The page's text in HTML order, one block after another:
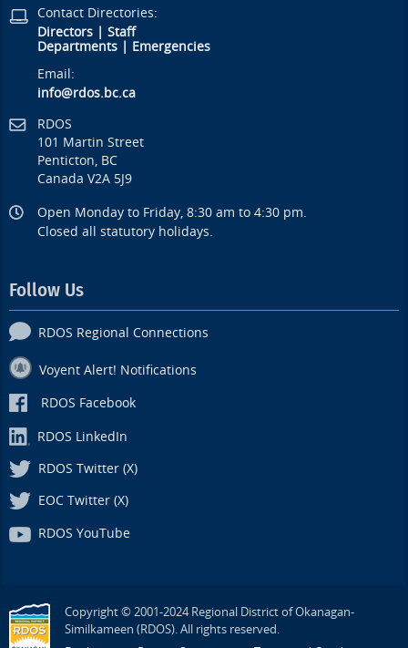
Contact Directories:
Directors |Staff
Departments
Emergencies
Email:
info@rdos.bc.ca
RDOS
101 Martin Street
Penticton, BC
Canada V2A 5J9
Open Monday to Friday, 8:30 am to 4:30 pm.
Closed all statutory holidays.
Follow Us
RDOS Regional Connections
Voyent Alert! Notifications
RDOS Facebook
RDOS LinkedIn
RDOS Twitter (X)
EOC Twitter (X)
RDOS YouTube
Copyright © 2001-2024 Regional District of Okanagan-
Similkameen (RDOS). All rights reserved.